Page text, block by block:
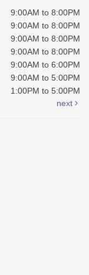
9:00AM to 8:00PM
9:00AM to 8:00PM
9:00AM to 8:00PM
9:00AM to 8:00PM
9:00AM to 6:00PM
9:00AM to 5:00PM
1:00PM to 5:00PM
next